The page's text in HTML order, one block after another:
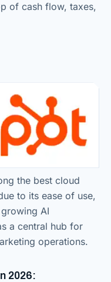
of cash flow, taxes,
the best cloud
to its ease of use,
AI
a central hub for
operations.
2026: